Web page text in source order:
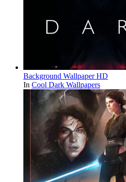
Background Wallpaper HD
In Cool Dark Wallpapers